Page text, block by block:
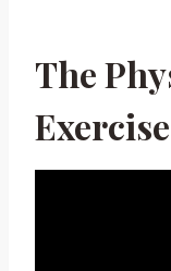
The
Exercise